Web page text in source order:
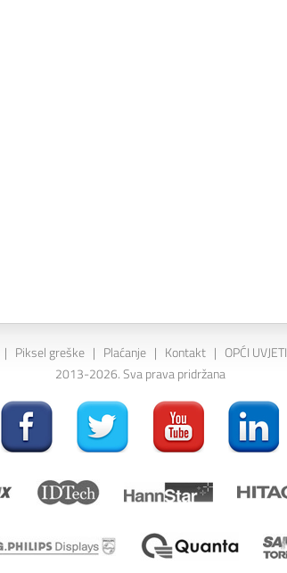
| Piksel greške | Plaćanje | Kontakt | OPĆI UVJETI
2013-2026. Sva prava pridržana